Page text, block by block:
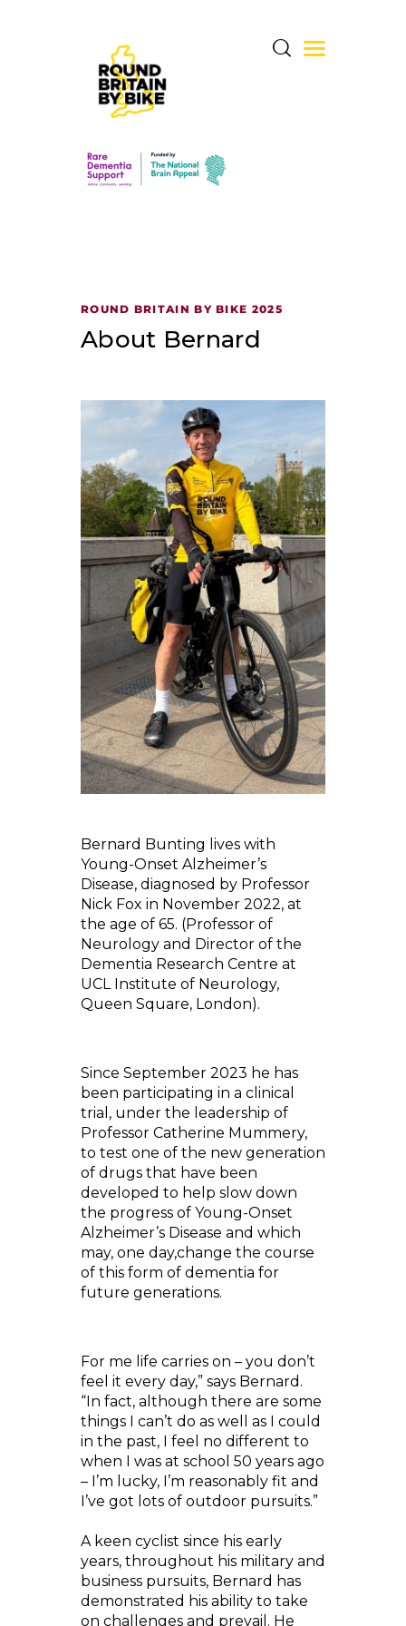
RARE DEMENTIA
SUPPORT CENTRE
ROUND BRITAIN BY BIKE 2025
About Bernard
Bernard Bunting lives with
Young-Onset Alzheimer’s
Disease, diagnosed by Professor
Nick Fox in November 2022, at
the age of 65. (Professor of
Neurology and Director of the
Dementia Research Centre at
UCL Institute of Neurology,
Queen Square, London).
Since September 2023 he has
been participating in a clinical
trial, under the leadership of
Professor Catherine Mummery,
to test one of the new generation
of drugs that have been
developed to help slow down
the progress of Young-Onset
Alzheimer’s Disease and which
may, one day,change the course
of this form of dementia for
future generations.
For me life carries on – you don’t
feel it every day,” says Bernard.
“In fact, although there are some
things I can’t do as well as I could
in the past, I feel no different to
when I was at school 50 years ago
– I’m lucky, I’m reasonably fit and
I’ve got lots of outdoor pursuits.”
A keen cyclist since his early
years, throughout his military and
business pursuits, Bernard has
demonstrated his ability to take
on challenges and prevail. He